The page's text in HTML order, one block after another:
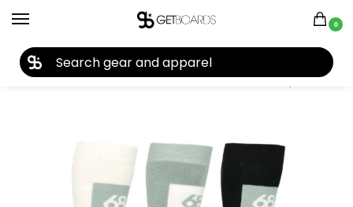
0
Home Accessories Socks 686 Women’s Snow Caps Socks (3-Pack) 2026